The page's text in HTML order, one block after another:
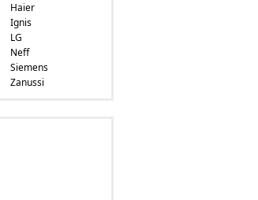
Haier
Ignis
LG
Neff
Siemens
Zanussi